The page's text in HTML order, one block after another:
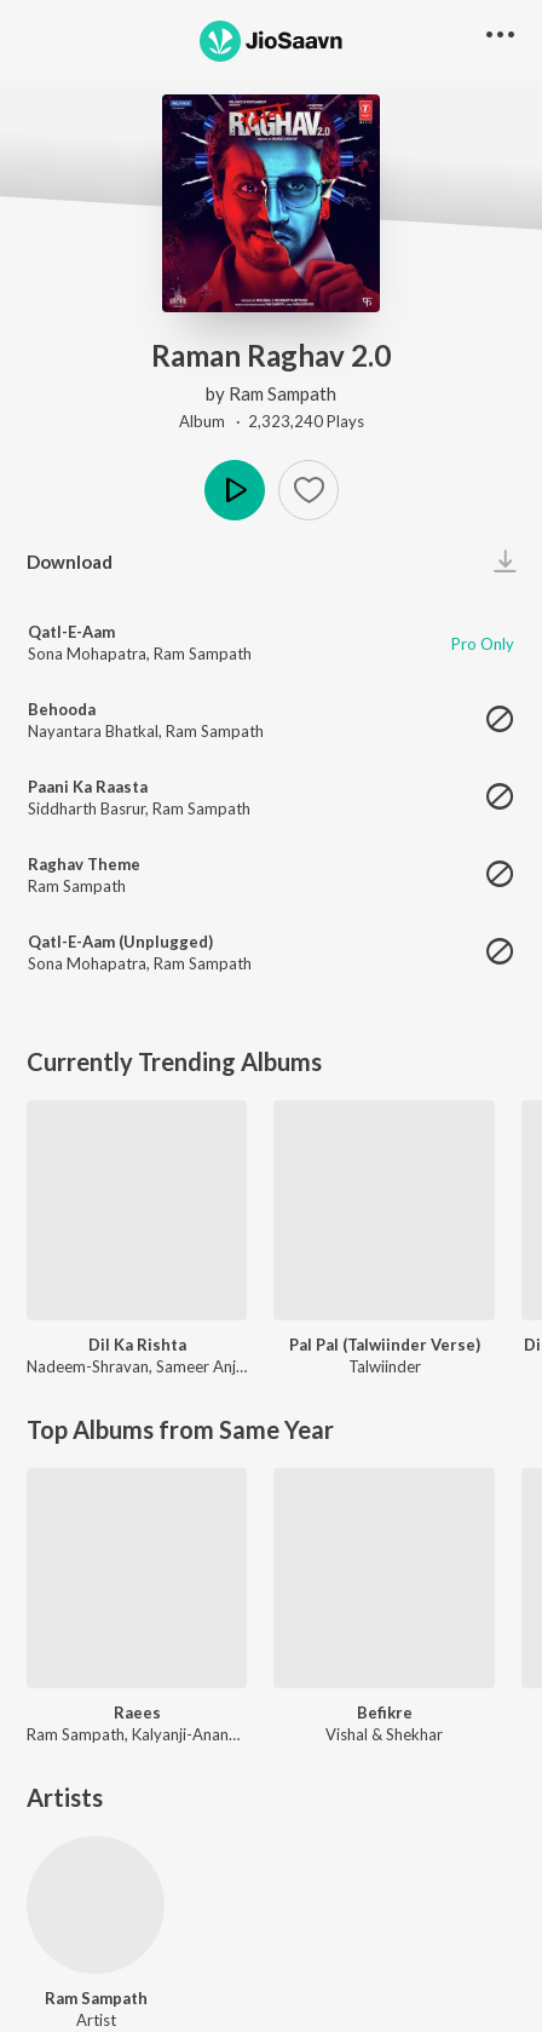
Raman Raghav 2.0
by Ram Sampath
Album · 2,323,240Plays
Download
Qatl-E-Aam
Sona Mohapatra, Ram Sampath Pro Only
Behooda
Nayantara Bhatkal, Ram Sampath
Paani Ka Raasta
Siddharth Basrur, Ram Sampath
Raghav Theme
Ram Sampath
Qatl-E-Aam (Unplugged)
Sona Mohapatra, Ram Sampath
Currently Trending Albums
Dil Ka Rishta
Nadeem-Shravan, Sameer Anjaan
Pal Pal (Talwiinder Verse)
Talwiinder
Top Albums from Same Year
Raees
Ram Sampath, Kalyanji-Anandji, Kaushik-Aakash-Guddu (KAG) for JAM8, Aheer (JAM8)
Befikre
Vishal & Shekhar
Artists
Ram Sampath
Artist